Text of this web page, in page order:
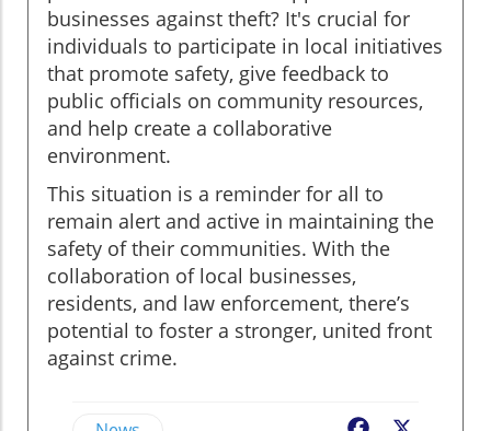
businesses against theft? It's crucial for
individuals to participate in local initiatives
that promote safety, give feedback to
public officials on community resources,
and help create a collaborative
environment.
This situation is a reminder for all to
remain alert and active in maintaining the
safety of their communities. With the
collaboration of local businesses,
residents, and law enforcement, there’s
potential to foster a stronger, united front
against crime.